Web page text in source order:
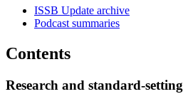
ISSB Update archive
Podcast summaries
Contents
Research and standard-setting